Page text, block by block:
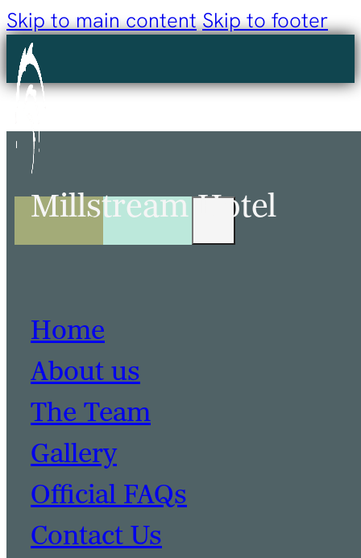
Skip to main content Skip to footer
Millstream Hotel
Home
About us
The Team
Gallery
Official FAQs
Contact Us